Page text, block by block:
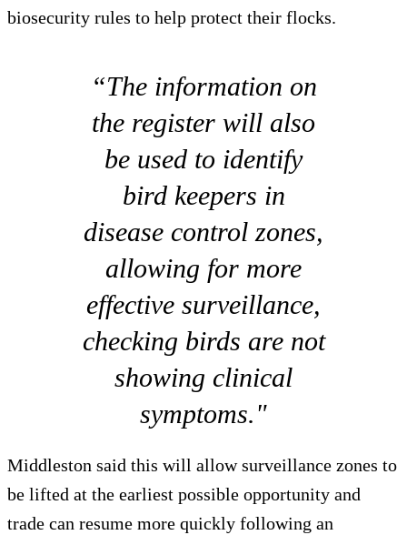
biosecurity rules to help protect their flocks.
“The information on
the register will also
be used to identify
bird keepers in
disease control zones,
allowing for more
effective surveillance,
checking birds are not
showing clinical
symptoms."
Middleston said this will allow surveillance zones to
be lifted at the earliest possible opportunity and
trade can resume more quickly following an